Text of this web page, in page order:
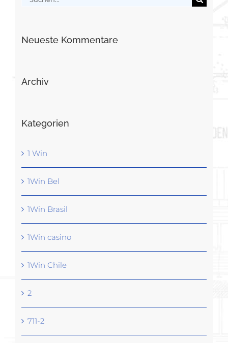
Neueste Kommentare
Archiv
Kategorien
1 Win
1Win Bel
1Win Brasil
1Win casino
1Win Chile
2
711-2